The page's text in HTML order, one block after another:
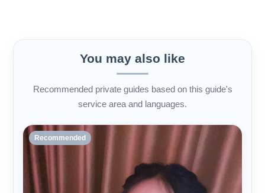
You may also like
Recommended private guides based on this guide's
service area and languages.
Recommended